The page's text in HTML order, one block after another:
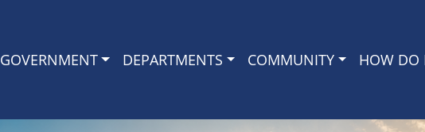
GOVERNMENT DEPARTMENTS COMMUNITY HOW DO